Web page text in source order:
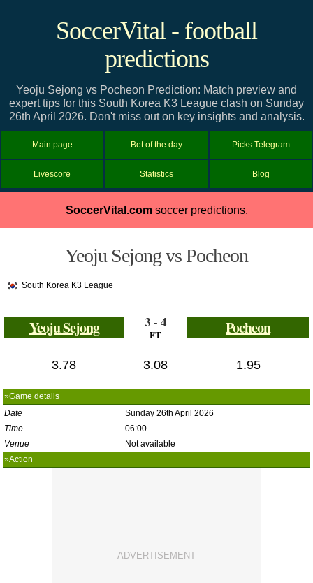
SoccerVital - football
predictions
Yeoju Sejong vs Pocheon Prediction: Match preview and
expert tips for this South Korea K3 League clash on Sunday
26th April 2026. Don't miss out on key insights and analysis.
Main page Bet of the day Picks Telegram
Livescore Statistics Blog
SoccerVital.comsoccer predictions.
Yeoju Sejong vs Pocheon
South Korea K3 League
Yeoju Sejong 3 - 4
FT Pocheon
3.78 3.08 1.95
»Game details
Date
Sunday 26th April 2026
Time
06:00
Venue
Not available
»Action